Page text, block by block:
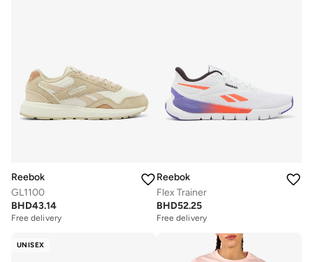
Reebok
GL1100
BHD43.14
Free delivery
Reebok
Flex Trainer
BHD52.25
Free delivery
UNISEX